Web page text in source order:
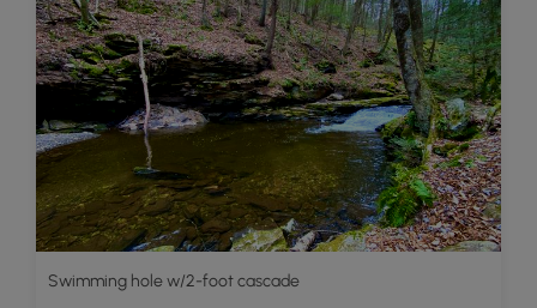
Swimming hole w/2-foot cascade